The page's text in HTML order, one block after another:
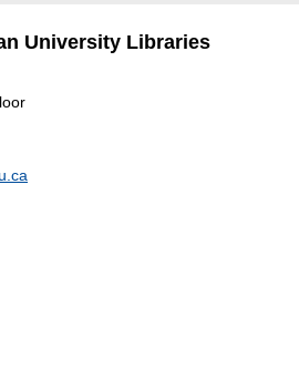
University Libraries